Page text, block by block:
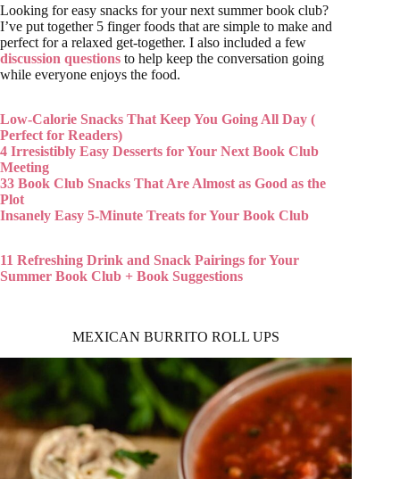
Looking for easy snacks for your next summer book club?
I’ve put together 5 finger foods that are simple to make and
perfect for a relaxed get-together. I also included a few
discussion questions to help keep the conversation going
while everyone enjoys the food.
Low-Calorie Snacks That Keep You Going All Day (
Perfect for Readers)
4 Irresistibly Easy Desserts for Your Next Book Club
Meeting
33 Book Club Snacks That Are Almost as Good as the
Plot
Insanely Easy 5-Minute Treats for Your Book Club
11 Refreshing Drink and Snack Pairings for Your
Summer Book Club + Book Suggestions
MEXICAN BURRITO ROLL UPS